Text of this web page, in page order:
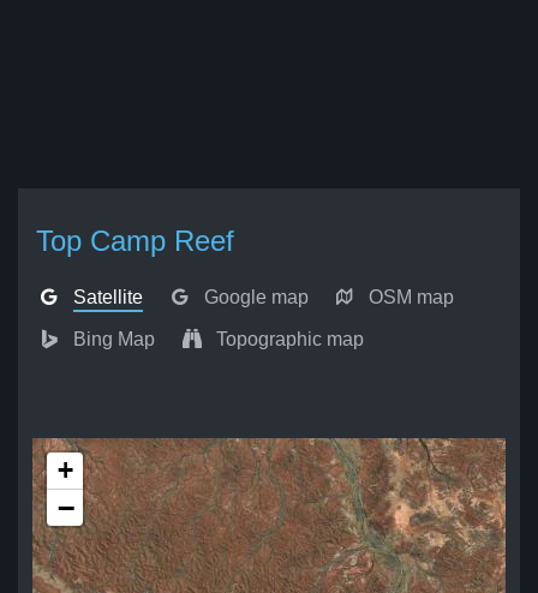
Top Camp Reef
Satellite Google map OSM map
Bing Map Topographic map
+
−